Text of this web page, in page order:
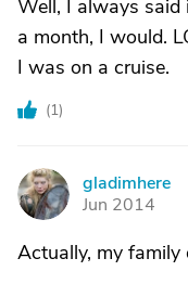
Well, I always
a month, I would.
I was on a cruise.
(1)
G
gladimhere
Jun 2014
Actually, my family